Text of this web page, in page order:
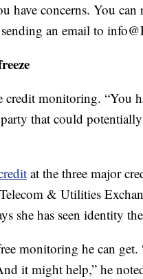
have concerns. You
an email to
credit monitoring. “You
that could potentially
at the three major
& Utilities
she has seen identity
monitoring he can
it might help,” he